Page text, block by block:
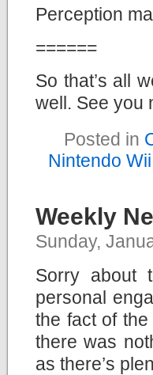
Perception
======
So that’s all
well. See you
Posted in
Nintendo
Weekly
Sunday,
Sorry about
personal
the fact of
there was
as there’s